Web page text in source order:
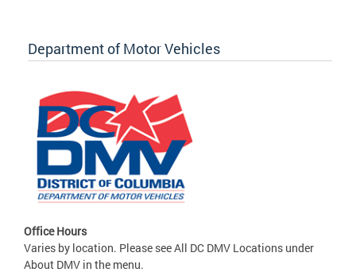
Department of Motor Vehicles
Office Hours
Varies by location. Please see All DC DMV Locations under
About DMV in the menu.